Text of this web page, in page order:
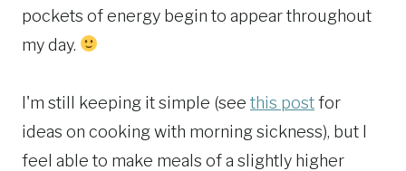
pockets of energy begin to appear throughout
my day.
I'm still keeping it simple (see this postfor
ideas on cooking with morning sickness), but I
feel able to make meals of a slightly higher